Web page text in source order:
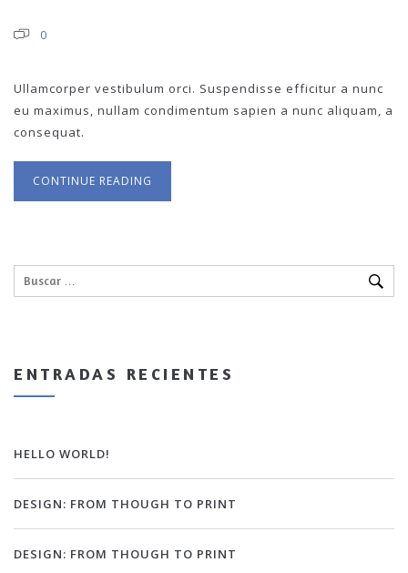
0
Ullamcorper vestibulum orci. Suspendisse efficitur a nunc
eu maximus, nullam condimentum sapien a nunc aliquam, a
consequat.
CONTINUE READING
ENTRADAS RECIENTES
HELLO WORLD!
DESIGN: FROM THOUGH TO PRINT
DESIGN: FROM THOUGH TO PRINT